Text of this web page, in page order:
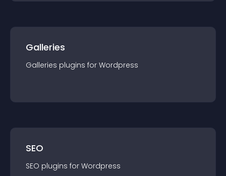
Galleries
Galleries plugins for Wordpress
SEO
SEO plugins for Wordpress